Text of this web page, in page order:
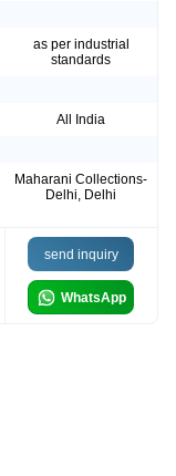
as per industrial
standards
All India
Maharani Collections-
Delhi, Delhi
send inquiry
WhatsApp